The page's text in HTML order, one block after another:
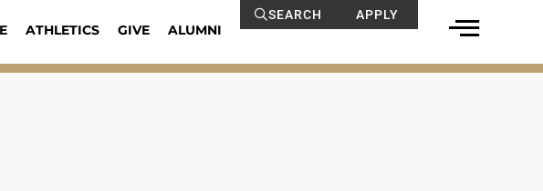
ATHLETICS GIVE ALUMNI
SEARCH APPLY